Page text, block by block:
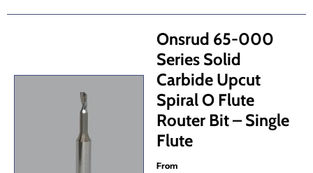
Onsrud 65-000
Series Solid
Carbide Upcut
Spiral O Flute
Router Bit – Single
Flute
From